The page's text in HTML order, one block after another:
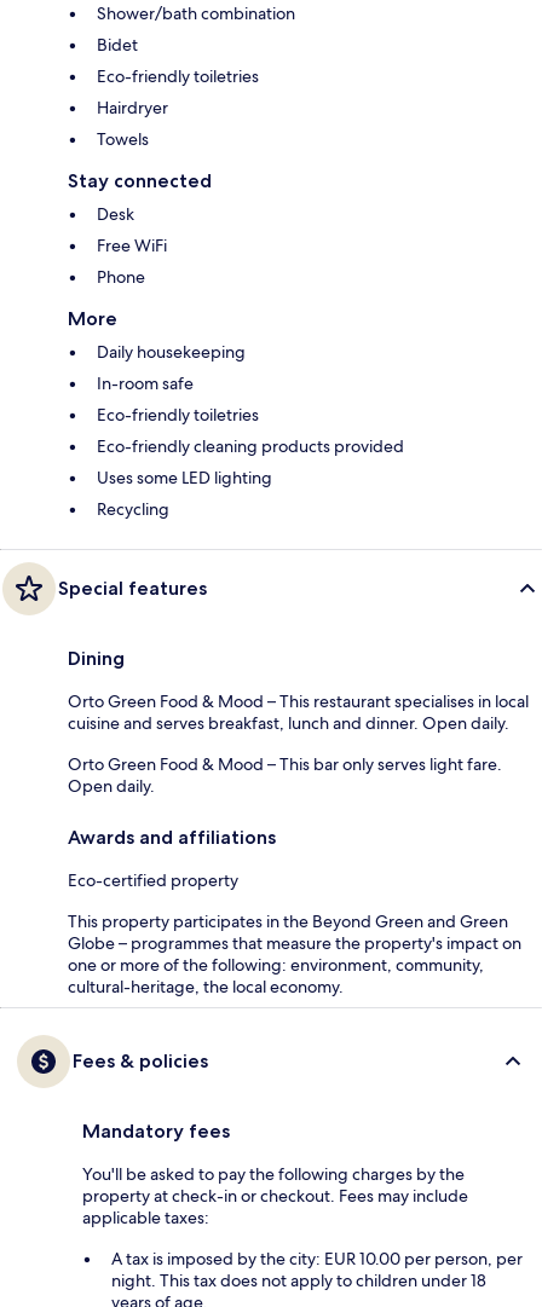
Shower/bath combination
Bidet
Eco-friendly toiletries
Hairdryer
Towels
Stay connected
Desk
Free WiFi
Phone
More
Daily housekeeping
In-room safe
Eco-friendly toiletries
Eco-friendly cleaning products provided
Uses some LED lighting
Recycling
Special features
Dining
Orto Green Food & Mood – This restaurant specialises in local
cuisine and serves breakfast, lunch and dinner. Open daily.
Orto Green Food & Mood – This bar only serves light fare.
Open daily.
Awards and affiliations
Eco-certified property
This property participates in the Beyond Green and Green
Globe – programmes that measure the property's impact on
one or more of the following: environment, community,
cultural-heritage, the local economy.
Fees & policies
Mandatory fees
You'll be asked to pay the following charges by the
property at check-in or checkout. Fees may include
applicable taxes:
A tax is imposed by the city: EUR 10.00 per person, per
night. This tax does not apply to children under 18
years of age.